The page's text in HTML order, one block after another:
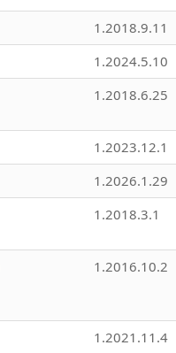
1.2018.9.11
1.2024.5.10
1.2018.6.25
1.2023.12.1
1.2026.1.29
1.2018.3.1
1.2016.10.2
1.2021.11.4